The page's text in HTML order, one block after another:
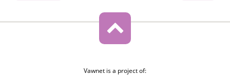
Vawnet is a project of: